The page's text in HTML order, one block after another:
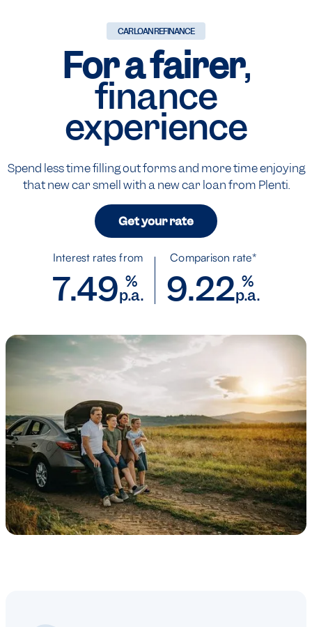
CAR LOAN REFINANCE
For a fairer,
finance
experience
Spend less time filling out forms and more time enjoying
that new car smell with a new car loan from Plenti.
Get your rate
Interest rates from
7.49 %
p.a.
Comparison rate*
9.22 %
p.a.